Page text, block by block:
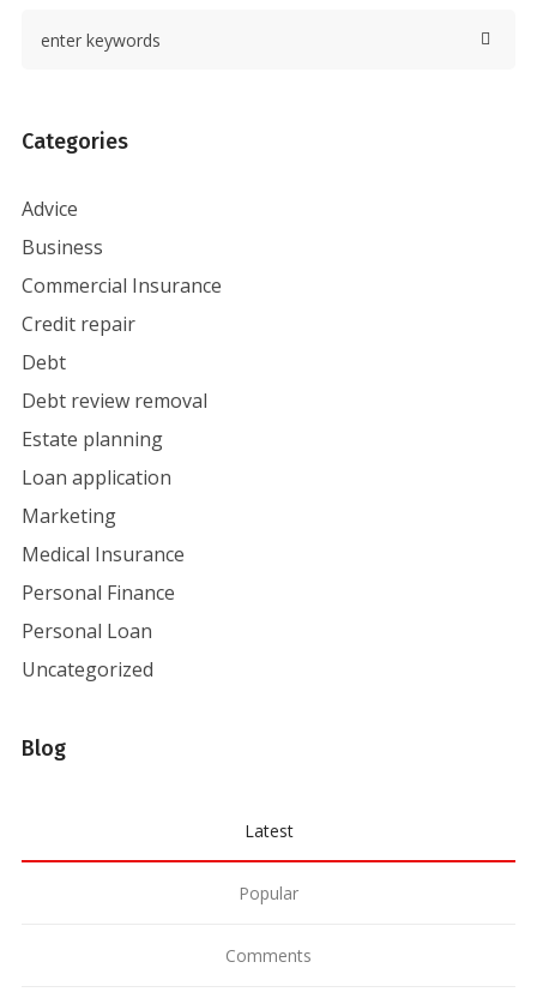
Categories
Advice
Business
Commercial Insurance
Credit repair
Debt
Debt review removal
Estate planning
Loan application
Marketing
Medical Insurance
Personal Finance
Personal Loan
Uncategorized
Blog
Latest
Popular
Comments